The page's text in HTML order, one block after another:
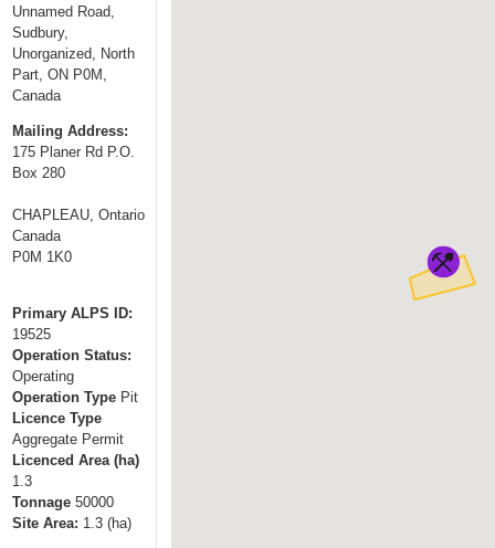
i
g
a
t
i
o
n
Unnamed Road,
Sudbury,
Unorganized, North
Part, ON P0M,
Canada
Mailing Address:
175 Planer Rd P.O.
Box 280
CHAPLEAU, Ontario
Canada
P0M 1K0
Primary ALPS ID:
19525
Operation Status:
Operating
Operation Type Pit
Licence Type
Aggregate Permit
Licenced Area (ha)
1.3
Tonnage 50000
Site Area: 1.3(ha)